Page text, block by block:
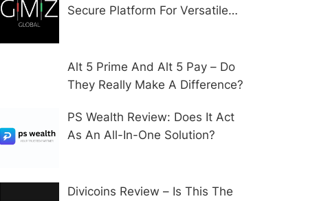
Secure Platform For Versatile
Alt 5 Prime And Alt 5 Pay – Do
They Really Make A Difference?
PS Wealth Review: Does It Act
As An All-In-One Solution?
Divicoins Review – Is This The